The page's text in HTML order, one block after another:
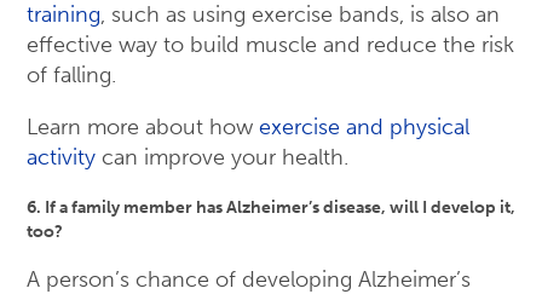
training, such as using exercise bands, is also an
effective way to build muscle and reduce the risk
of falling.
Learn more about how exercise and physical
activity can improve your health.
6. If a family member has Alzheimer’s disease, will I develop it,
too?
A person’s chance of developing Alzheimer’s